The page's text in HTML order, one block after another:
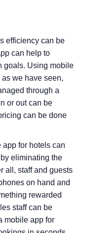
efficiency can be
can help to
goals. Using mobile
we have seen,
through a
or out can be
can be done
app for hotels can
eliminating the
all, staff and guests
on hand and
rewarded
staff can be
mobile app for